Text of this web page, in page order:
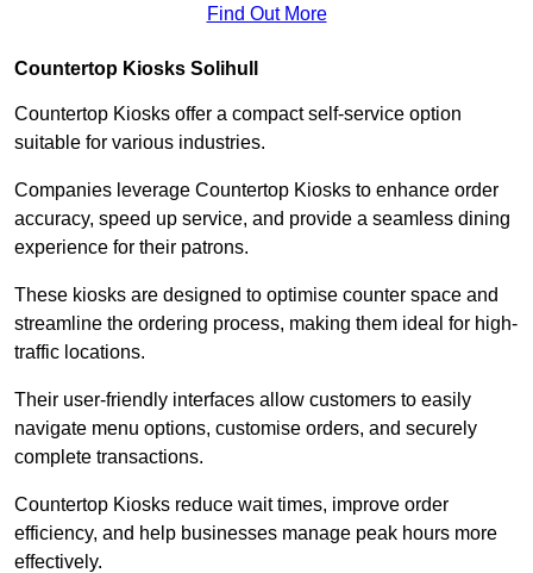
Find Out More
Countertop Kiosks Solihull
Countertop Kiosks offer a compact self-service option
suitable for various industries.
Companies leverage Countertop Kiosks to enhance order
accuracy, speed up service, and provide a seamless dining
experience for their patrons.
These kiosks are designed to optimise counter space and
streamline the ordering process, making them ideal for high-
traffic locations.
Their user-friendly interfaces allow customers to easily
navigate menu options, customise orders, and securely
complete transactions.
Countertop Kiosks reduce wait times, improve order
efficiency, and help businesses manage peak hours more
effectively.